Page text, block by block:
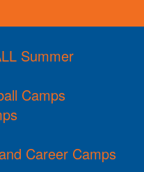
Summer
Camps
Career Camps